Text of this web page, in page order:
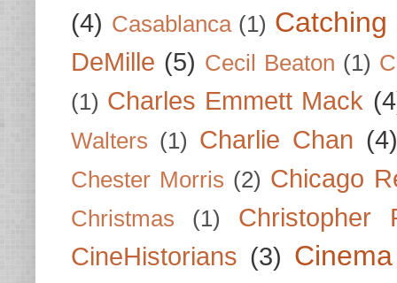
(4) Casablanca (1)
DeMille (5) Cecil Beaton (1)
(1) Charles Emmett Mack
Walters (1) Charlie Chan (4)
Chester Morris (2) Chicago
Christmas (1)
Christopher
CineHistorians (3)